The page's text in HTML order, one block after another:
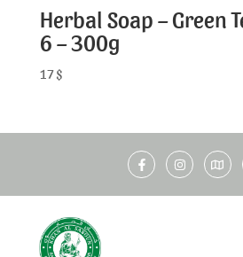
Herbal Soap – Green
6 – 300g
17$